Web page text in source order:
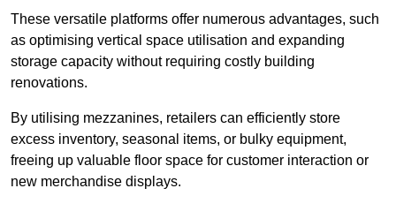
These versatile platforms offer numerous advantages, such
as optimising vertical space utilisation and expanding
storage capacity without requiring costly building
renovations.
By utilising mezzanines, retailers can efficiently store
excess inventory, seasonal items, or bulky equipment,
freeing up valuable floor space for customer interaction or
new merchandise displays.